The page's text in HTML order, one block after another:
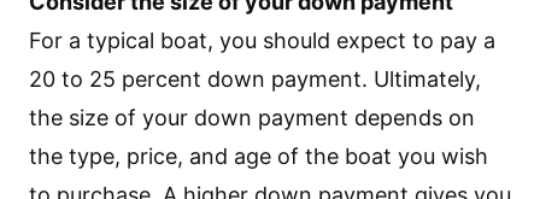
For a typical boat, you should expect to pay a
20 to 25 percent down payment. Ultimately,
the size of your down payment depends on
the type, price, and age of the boat you wish